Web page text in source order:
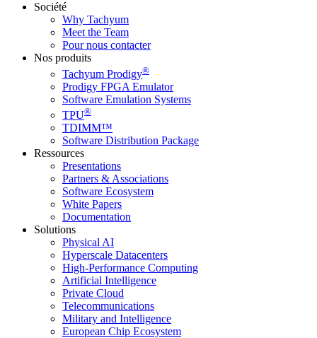
Société
Why Tachyum
Meet the Team
Pour nous contacter
Nos produits
Tachyum Prodigy®
Prodigy FPGA Emulator
Software Emulation Systems
TPU®
TDIMM™
Software Distribution Package
Ressources
Presentations
Partners & Associations
Software Ecosystem
White Papers
Documentation
Solutions
Physical AI
Hyperscale Datacenters
High-Performance Computing
Artificial Intelligence
Private Cloud
Telecommunications
Military and Intelligence
European Chip Ecosystem